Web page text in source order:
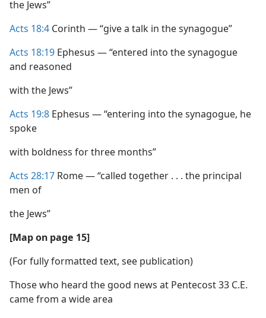
the Jews”
Acts 18:4 Corinth — “give a talk in the synagogue”
Acts 18:19
and reasoned
with the Jews”
Acts 19:8
spoke
with boldness for three months”
Acts 28:17
men of
the Jews”
[Map on page 15]
(For fully formatted text, see publication)
Those who heard the good news at Pentecost 33 C.E.
came from a wide area